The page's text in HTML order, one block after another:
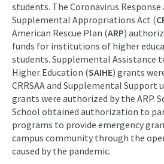
students. The Coronavirus Response
Supplemental Appropriations Act (
American Rescue Plan (ARP)
funds for institutions of higher
students. Supplemental Assistance
Higher Education (SAIHE) grants
CRRSAA and Supplemental Support
grants were authorized by the ARP.
School obtained authorization to
programs to provide emergency
campus community through the
caused by the pandemic.